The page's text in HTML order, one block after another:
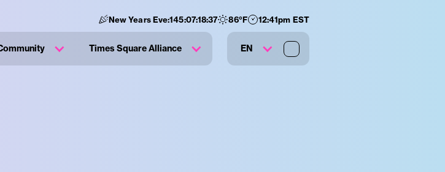
New Years Eve:145:07:18:36 86°F 12:41pm EST
Times Square Alliance EN